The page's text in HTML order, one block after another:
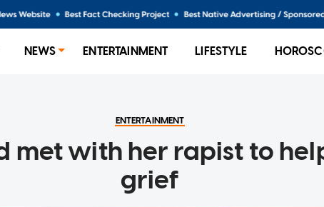
NEWS ENTERTAINMENT LIFESTYLE
ENTERTAINMENT
met with her rapist to
grief